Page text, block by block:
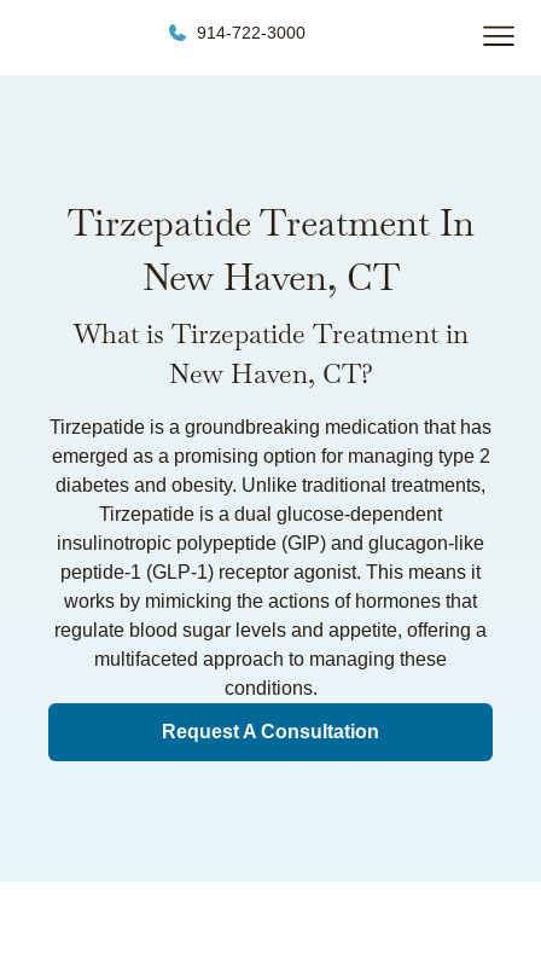
914-722-3000
Tirzepatide Treatment In
New Haven, CT
What is Tirzepatide Treatment in
New Haven, CT?
Tirzepatide is a groundbreaking medication that has
emerged as a promising option for managing type 2
diabetes and obesity. Unlike traditional treatments,
Tirzepatide is a dual glucose-dependent
insulinotropic polypeptide (GIP) and glucagon-like
peptide-1 (GLP-1) receptor agonist. This means it
works by mimicking the actions of hormones that
regulate blood sugar levels and appetite, offering a
multifaceted approach to managing these
conditions.
Request A Consultation